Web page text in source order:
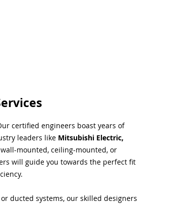
certified engineers boast years of
leaders like Mitsubishi Electric,
mounted, ceiling-mounted, or
will guide you towards the perfect fit
ducted systems, our skilled designers